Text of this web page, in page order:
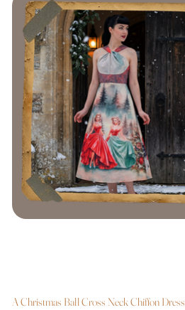
A Christmas Ball Cross Neck Chiffon Dress